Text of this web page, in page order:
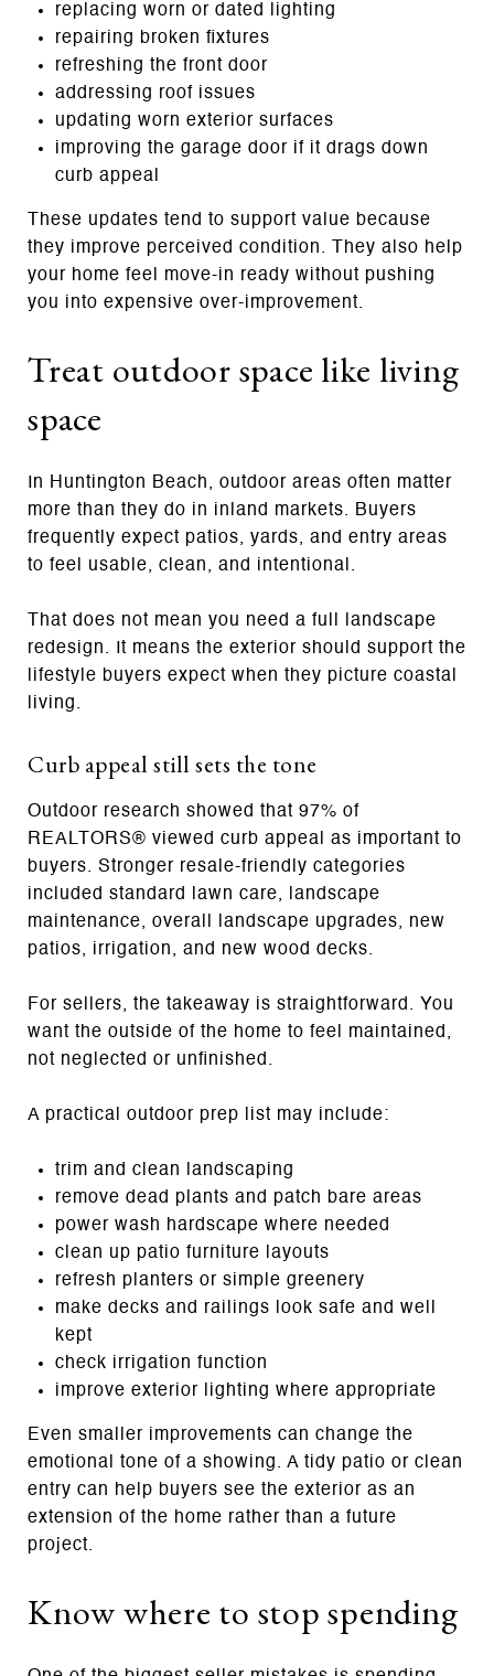
replacing worn or dated lighting
repairing broken fixtures
refreshing the front door
addressing roof issues
updating worn exterior surfaces
improving the garage door if it drags down
curb appeal
These updates tend to support value because
they improve perceived condition. They also help
your home feel move-in ready without pushing
you into expensive over-improvement.
Treat outdoor space like living
space
In Huntington Beach, outdoor areas often matter
more than they do in inland markets. Buyers
frequently expect patios, yards, and entry areas
to feel usable, clean, and intentional.
That does not mean you need a full landscape
redesign. It means the exterior should support the
lifestyle buyers expect when they picture coastal
living.
Curb appeal still sets the tone
Outdoor research showed that 97% of
REALTORS® viewed curb appeal as important to
buyers. Stronger resale-friendly categories
included standard lawn care, landscape
maintenance, overall landscape upgrades, new
patios, irrigation, and new wood decks.
For sellers, the takeaway is straightforward. You
want the outside of the home to feel maintained,
not neglected or unfinished.
A practical outdoor prep list may include:
trim and clean landscaping
remove dead plants and patch bare areas
power wash hardscape where needed
clean up patio furniture layouts
refresh planters or simple greenery
make decks and railings look safe and well
kept
check irrigation function
improve exterior lighting where appropriate
Even smaller improvements can change the
emotional tone of a showing. A tidy patio or clean
entry can help buyers see the exterior as an
extension of the home rather than a future
project.
Know where to stop spending